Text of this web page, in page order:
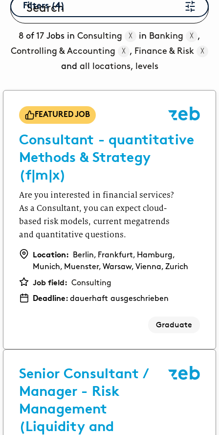
Integrated degree program in Business
From university into the working world through
First practical experience as an intern or student
assistant.
Software Development
Swap theory for an internship, a thesis or a
student assistant job.
GRADUATES
Consulting
Starting your career after your Bachelor’s or
Corporate Functions
Starting your career after an apprenticeship or
EXPERIENCED PROFESSIONALS
Try a new path and make your experience count.
Corporate Functions
Filters (4)
8 of 17 Jobs in Consulting ╳ in Banking ╳
,
Controlling & Accounting
╳ , Finance & Risk ╳
and all locations, levels
FEATURED JOB
Consultant - quantitative
Methods & Strategy
(f|m|x)
Are you interested in financial services?
As a Consultant, you can expect cloud-
based risk models, current megatrends
and quantitative questions.
Location:
Berlin, Frankfurt, Hamburg,
Munich, Muenster, Warsaw, Vienna, Zurich
Job field: Consulting
Deadline:dauerhaft ausgeschrieben
Graduate
Senior Consultant /
Manager - Risk
Management
(Liquidity and